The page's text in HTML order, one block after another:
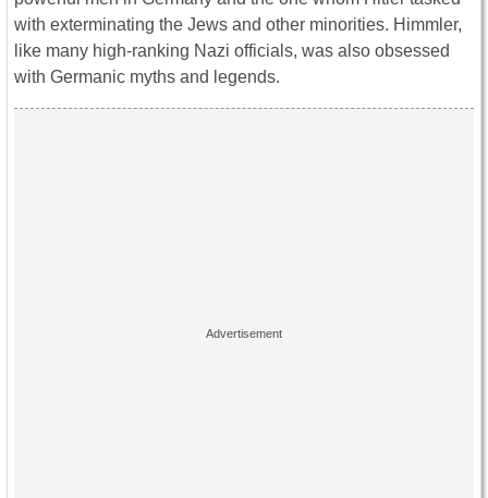
with exterminating the Jews and other minorities. Himmler,
like many high-ranking Nazi officials, was also obsessed
with Germanic myths and legends.